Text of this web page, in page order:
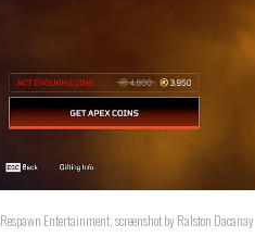
Respawn Entertainment, screenshot by Ralston Dacanay